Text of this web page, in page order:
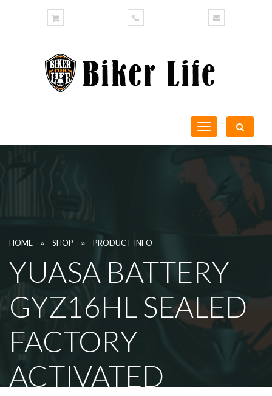
Toggle
navigation
HOME » SHOP » PRODUCT INFO
YUASA BATTERY
GYZ16HL SEALED
FACTORY
ACTIVATED